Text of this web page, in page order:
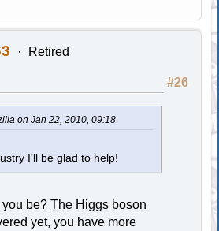
Retired
#26
on Jan 22, 2010, 09:18
I'll be glad to help!
be? The Higgs boson
yet, you have more